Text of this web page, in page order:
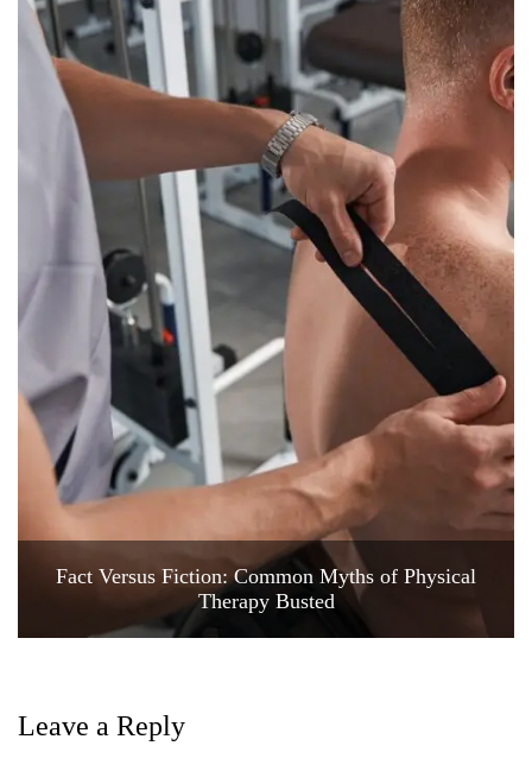
Fact Versus Fiction: Common Myths of Physical
Therapy Busted
Leave a Reply